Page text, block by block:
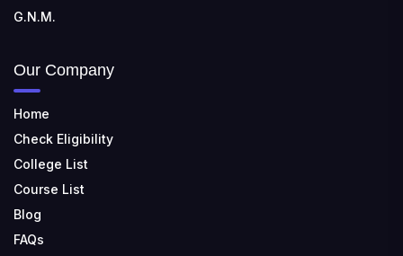
G.N.M.
Our Company
Home
Check Eligibility
College List
Course List
Blog
FAQs